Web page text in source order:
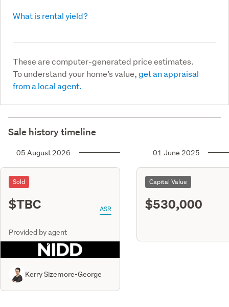
What is rental yield?
These are computer-generated price estimates.
To understand your home’s value,get an appraisal
from a local agent.
Sale history timeline
05 August 2026
Sold
$TBC ASR
Provided by agent
Kerry Sizemore-George
01 June 2025
Capital Value
$530,000